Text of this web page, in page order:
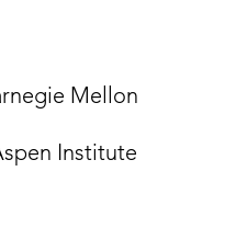
Mellon
Institute